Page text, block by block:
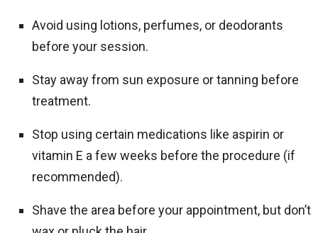
Avoid using lotions, perfumes, or deodorants
before your session.
Stay away from sun exposure or tanning before
treatment.
Stop using certain medications like aspirin or
vitamin E a few weeks before the procedure (if
recommended).
Shave the area before your appointment, but don’t